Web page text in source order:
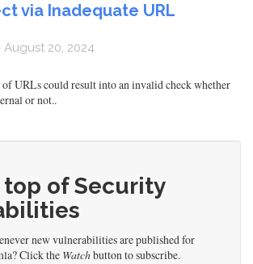
via Inadequate URL
20, 2024
URLs could result into an invalid check whether
or not..
top of Security
new vulnerabilities are published for
Click the Watchbutton to subscribe.